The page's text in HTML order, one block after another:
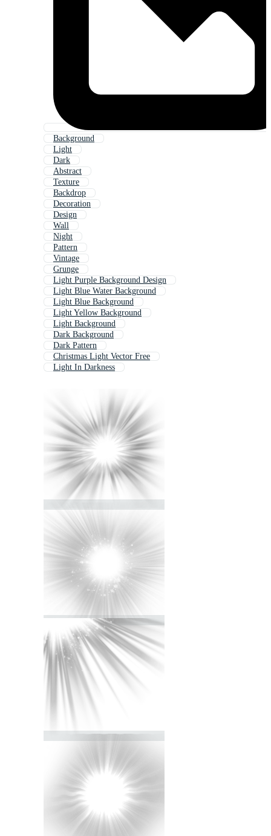
Background
Light
Dark
Abstract
Texture
Backdrop
Decoration
Design
Wall
Night
Pattern
Vintage
Grunge
Light Purple Background Design
Light Blue Water Background
Light Blue Background
Light Yellow Background
Light Background
Dark Background
Dark Pattern
Christmas Light Vector Free
Light In Darkness